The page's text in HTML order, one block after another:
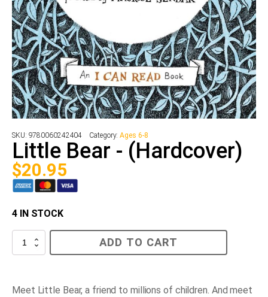
SKU: 9780060242404 Category:Ages 6-8
Little Bear - (Hardcover)
$20.95
4 IN STOCK
Little
ADD TO CART
Meet Little Bear, a friend to millions of children. And meet